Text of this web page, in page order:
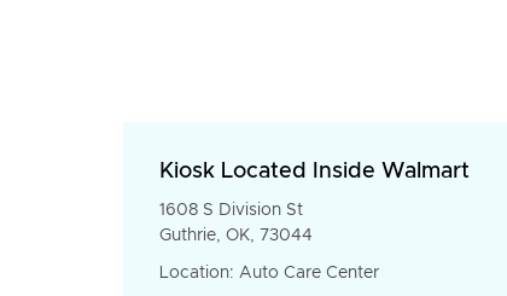
Kiosk Located Inside Walmart
1608 S Division St
Guthrie, OK, 73044
Location: Auto Care Center